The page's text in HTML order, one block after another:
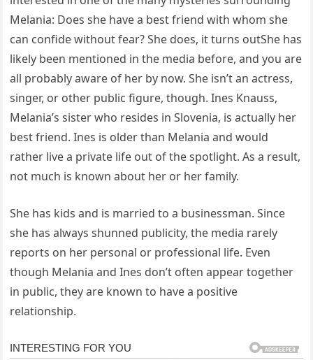
Melania: Does she have a best friend with whom she
can confide without fear? She does, it turns outShe has
likely been mentioned in the media before, and you are
all probably aware of her by now. She isn’t an actress,
singer, or other public figure, though. Ines Knauss,
Melania’s sister who resides in Slovenia, is actually her
best friend. Ines is older than Melania and would
rather live a private life out of the spotlight. As a result,
not much is known about her or her family.
She has kids and is married to a businessman. Since
she has always shunned publicity, the media rarely
reports on her personal or professional life. Even
though Melania and Ines don’t often appear together
in public, they are known to have a positive
relationship.